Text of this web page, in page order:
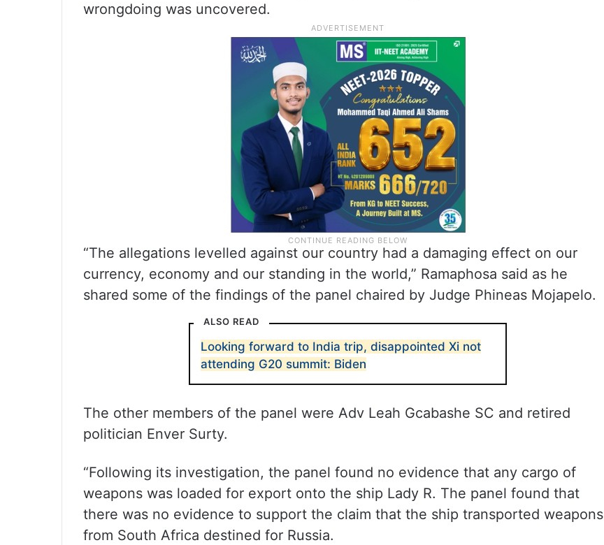
wrongdoing was uncovered.
“The allegations levelled against our country had a damaging effect on our
currency, economy and our standing in the world,” Ramaphosa said as he
shared some of the findings of the panel chaired by Judge Phineas Mojapelo.
ALSO READ
Looking forward to India trip, disappointed Xi not
attending G20 summit: Biden
The other members of the panel were Adv Leah Gcabashe SC and retired
politician Enver Surty.
“Following its investigation, the panel found no evidence that any cargo of
weapons was loaded for export onto the ship Lady R. The panel found that
there was no evidence to support the claim that the ship transported weapons
from South Africa destined for Russia.